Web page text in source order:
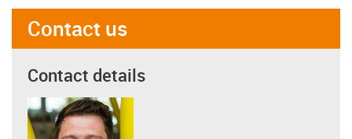
Contact us
Contact details